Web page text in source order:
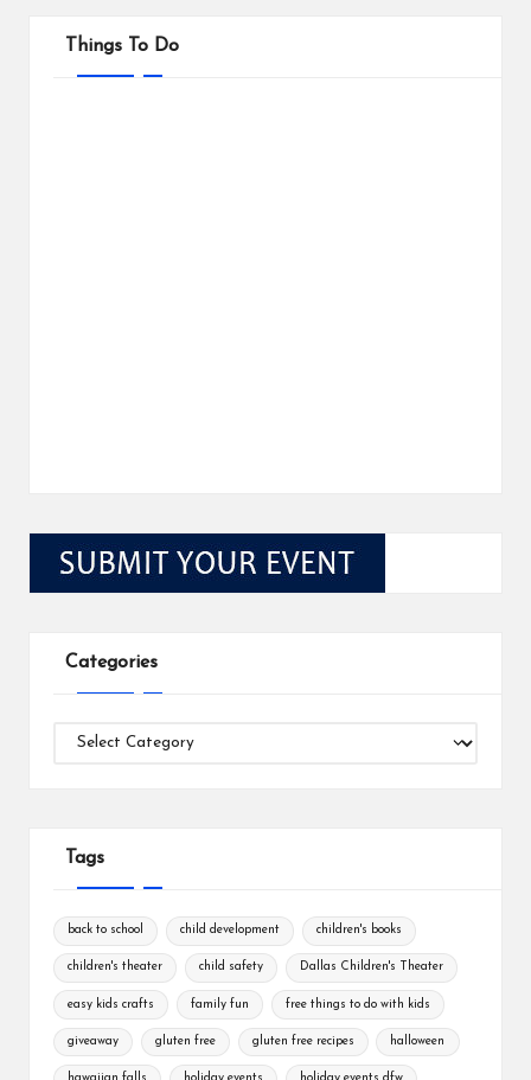
Things To Do
Categories
Categories
Tags
back to school child development children's books
children's theater child safety Dallas Children's Theater
easy kids crafts family fun free things to do with kids
giveaway gluten free gluten free recipes halloween